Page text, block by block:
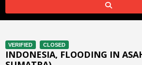
VERIFIED CLOSED
INDONESIA, FLOODING IN